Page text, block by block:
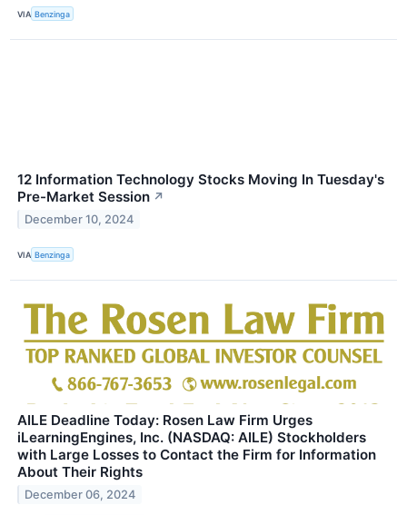
VIA Benzinga
12 Information Technology Stocks Moving In Tuesday's
Pre-Market Session ↗
December 10, 2024
VIA Benzinga
AILE Deadline Today: Rosen Law Firm Urges
iLearningEngines, Inc. (NASDAQ: AILE) Stockholders
with Large Losses to Contact the Firm for Information
About Their Rights
December 06, 2024